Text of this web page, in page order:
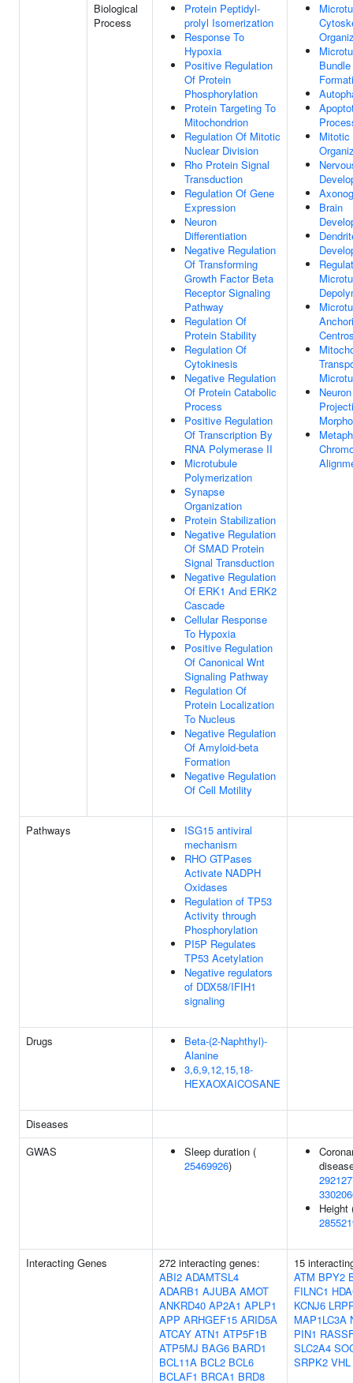
Biological
Process
Protein Peptidyl-
prolyl Isomerization
Response To
Hypoxia
Positive Regulation
Of Protein
Phosphorylation
Protein Targeting To
Mitochondrion
Regulation Of Mitotic
Nuclear Division
Rho Protein Signal
Transduction
Regulation Of Gene
Expression
Neuron
Differentiation
Negative Regulation
Of Transforming
Growth Factor Beta
Receptor Signaling
Pathway
Regulation Of
Protein Stability
Regulation Of
Cytokinesis
Negative Regulation
Of Protein Catabolic
Process
Positive Regulation
Of Transcription By
RNA Polymerase II
Microtubule
Polymerization
Synapse
Organization
Protein Stabilization
Negative Regulation
Of SMAD Protein
Signal Transduction
Negative Regulation
Of ERK1 And ERK2
Cascade
Cellular Response
To Hypoxia
Positive Regulation
Of Canonical Wnt
Signaling Pathway
Regulation Of
Protein Localization
To Nucleus
Negative Regulation
Of Amyloid-beta
Formation
Negative Regulation
Of Cell Motility
Bundle
Mitotic
Brain
Neuron
Pathways
ISG15 antiviral
mechanism
RHO GTPases
Activate NADPH
Oxidases
Regulation of TP53
Activity through
Phosphorylation
PI5P Regulates
TP53 Acetylation
Negative regulators
of DDX58/IFIH1
signaling
Drugs
Beta-(2-Naphthyl)-
Alanine
3,6,9,12,15,18-
HEXAOXAICOSANE
Diseases
GWAS
Sleep duration (
25469926)
Height
Interacting Genes
272 interacting genes:
ABI2 ADAMTSL4
ADARB1 AJUBA AMOT
ANKRD40 AP2A1 APLP1
APP ARHGEF15 ARID5A
ATCAY ATN1 ATP5F1B
ATP5MJ BAG6 BARD1
BCL11A BCL2 BCL6
BCLAF1 BRCA1 BRD8
15
ATM BPY2
FILNC1
KCNJ6
MAP1LC3A
PIN1
SLC2A4
SRPK2 VHL